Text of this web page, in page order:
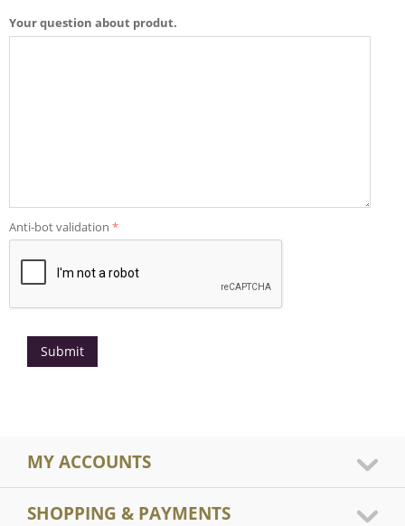
Your question about produt.
Anti-bot validation
Submit
MY ACCOUNTS
SHOPPING & PAYMENTS